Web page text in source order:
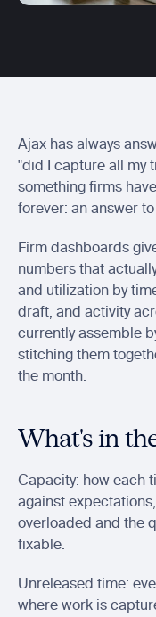
Centerbase
Soluno
Ajax has always
"did I capture all my
something firms
forever: an answer
Firm dashboards
numbers that
and utilization by
draft, and activity
currently assemble
stitching them
the month.
What's in
Capacity: how each
against
overloaded and the
fixable.
Unreleased time:
where work is